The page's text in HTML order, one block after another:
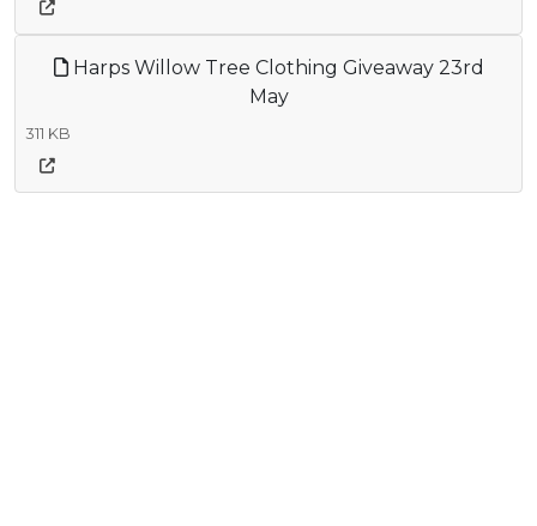
Harps Willow Tree Clothing Giveaway 23rd
May
311 KB